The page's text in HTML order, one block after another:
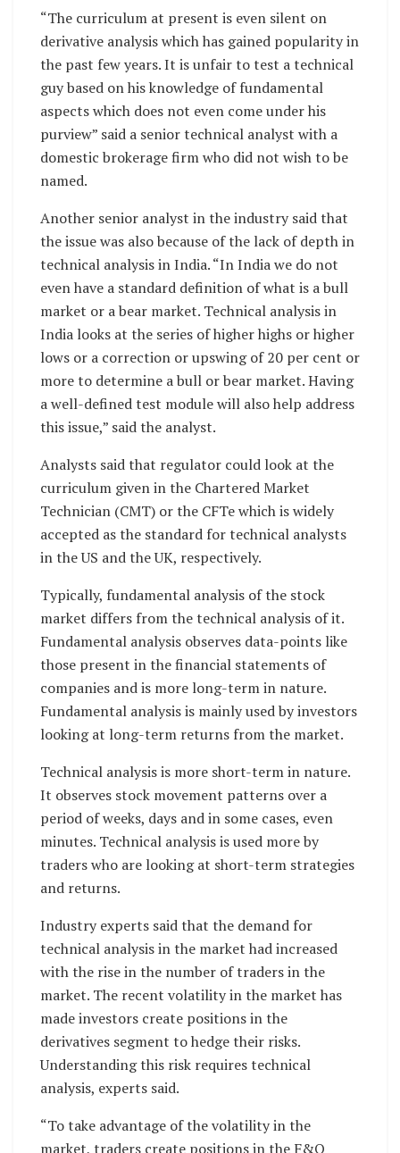
“The curriculum at present is even silent on
derivative analysis which has gained popularity in
the past few years. It is unfair to test a technical
guy based on his knowledge of fundamental
aspects which does not even come under his
purview” said a senior technical analyst with a
domestic brokerage firm who did not wish to be
named.
Another senior analyst in the industry said that
the issue was also because of the lack of depth in
technical analysis in India. “In India we do not
even have a standard definition of what is a bull
market or a bear market. Technical analysis in
India looks at the series of higher highs or higher
lows or a correction or upswing of 20 per cent or
more to determine a bull or bear market. Having
a well-defined test module will also help address
this issue,” said the analyst.
Analysts said that regulator could look at the
curriculum given in the Chartered Market
Technician (CMT) or the CFTe which is widely
accepted as the standard for technical analysts
in the US and the UK, respectively.
Typically, fundamental analysis of the stock
market differs from the technical analysis of it.
Fundamental analysis observes data-points like
those present in the financial statements of
companies and is more long-term in nature.
Fundamental analysis is mainly used by investors
looking at long-term returns from the market.
Technical analysis is more short-term in nature.
It observes stock movement patterns over a
period of weeks, days and in some cases, even
minutes. Technical analysis is used more by
traders who are looking at short-term strategies
and returns.
Industry experts said that the demand for
technical analysis in the market had increased
with the rise in the number of traders in the
market. The recent volatility in the market has
made investors create positions in the
derivatives segment to hedge their risks.
Understanding this risk requires technical
analysis, experts said.
“To take advantage of the volatility in the
market, traders create positions in the F&O